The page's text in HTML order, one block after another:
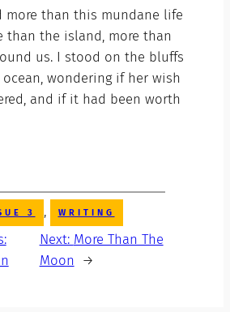
more than this mundane life
than the island, more than
us. I stood on the bluffs
wondering if her wish
and if it had been worth
3 , WRITING
Next: More Than The
Moon →